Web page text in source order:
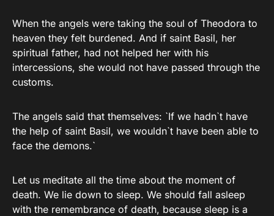
When the angels were taking the soul of Theodora to
heaven they felt burdened. And if saint Basil, her
spiritual father, had not helped her with his
intercessions, she would not have passed through the
customs.
The angels said that themselves: `If we hadn`t have
the help of saint Basil, we wouldn`t have been able to
face the demons.`
Let us meditate all the time about the moment of
death. We lie down to sleep. We should fall asleep
with the remembrance of death, because sleep is a